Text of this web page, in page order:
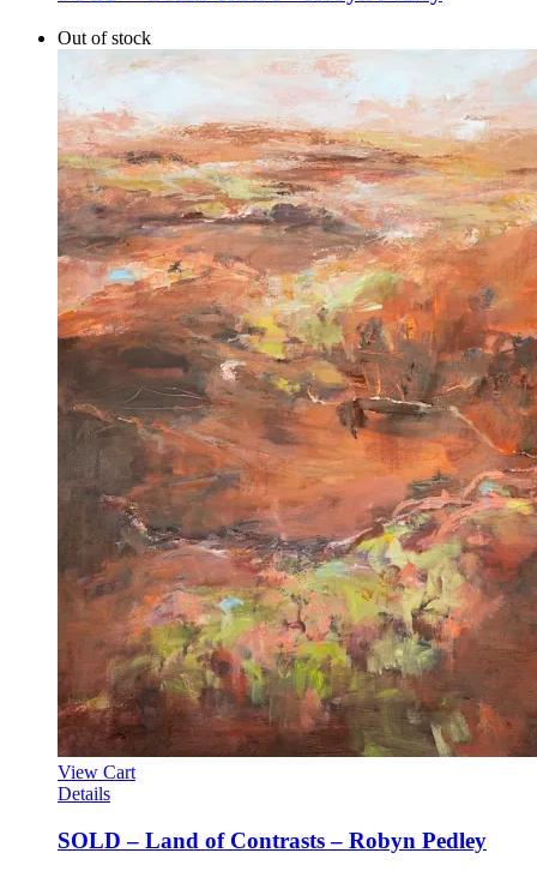
Out of stock
View Cart
Details
SOLD – Land of Contrasts – Robyn Pedley